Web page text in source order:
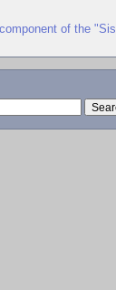
of the